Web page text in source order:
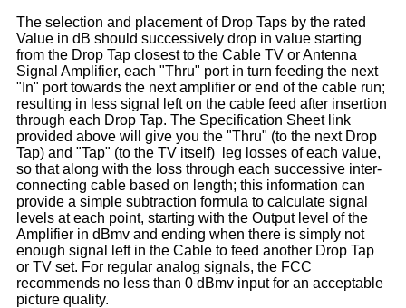
The selection and placement of Drop Taps by the rated
Value in dB should successively drop in value starting
from the Drop Tap closest to the Cable TV or Antenna
Signal Amplifier, each "Thru" port in turn feeding the next
"In" port towards the next amplifier or end of the cable run;
resulting in less signal left on the cable feed after insertion
through each Drop Tap. The Specification Sheet link
provided above will give you the "Thru" (to the next Drop
Tap) and "Tap" (to the TV itself) leg losses of each value,
so that along with the loss through each successive inter-
connecting cable based on length; this information can
provide a simple subtraction formula to calculate signal
levels at each point, starting with the Output level of the
Amplifier in dBmv and ending when there is simply not
enough signal left in the Cable to feed another Drop Tap
or TV set. For regular analog signals, the FCC
recommends no less than 0 dBmv input for an acceptable
picture quality.